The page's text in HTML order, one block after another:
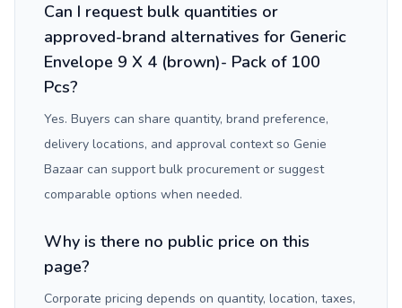
Can I request bulk quantities or
approved-brand alternatives for Generic
Envelope 9 X 4 (brown)- Pack of 100
Pcs?
Yes. Buyers can share quantity, brand preference,
delivery locations, and approval context so Genie
Bazaar can support bulk procurement or suggest
comparable options when needed.
Why is there no public price on this
page?
Corporate pricing depends on quantity, location, taxes,